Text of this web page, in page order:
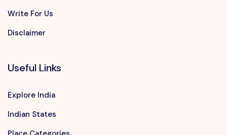
Write For Us
Disclaimer
Useful Links
Explore India
Indian States